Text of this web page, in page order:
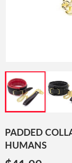
PADDED
HUMANS